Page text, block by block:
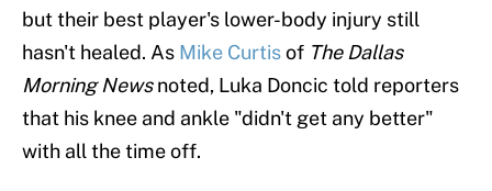
but their best player's lower-body injury still
hasn't healed. As Mike Curtisof The Dallas
Morning Newsnoted, Luka Doncic told reporters
that his knee and ankle "didn't get any better"
with all the time off.